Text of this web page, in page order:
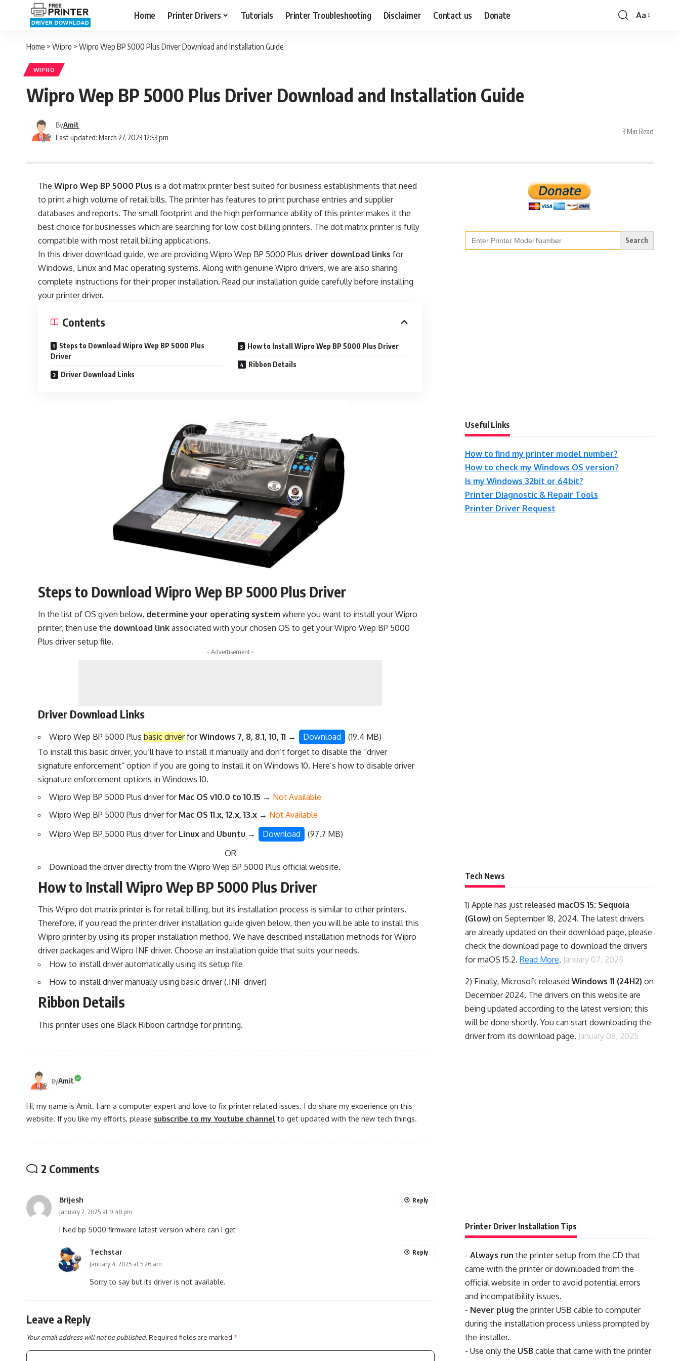
Home Printer Drivers Tutorials Printer Troubleshooting Disclaimer Contact us Donate
Font
Aa
Home > Wipro > Wipro Wep BP 5000 Plus Driver Download and Installation Guide
WIPRO
Wipro Wep BP 5000 Plus Driver Download and Installation Guide
Last updated: March 27, 2023 12:53 pm
ByAmit
3 Min Read
TheWipro Wep BP 5000 Plus is a dot matrix printer best suited for business establishments that need
to print a high volume of retail bills. The printer has features to print purchase entries and supplier
databases and reports. The small footprint and the high performance ability of this printer makes it the
best choice for businesses which are searching for low cost billing printers. The dot matrix printer is fully
compatible with most retail billing applications.
In this driver download guide, we are providing Wipro Wep BP 5000 Plus driver download links for
Windows, Linux and Mac operating systems. Along with genuine Wipro drivers, we are also sharing
complete instructions for their proper installation. Read our installation guide carefully before installing
your printer driver.
Contents
Steps to Download Wipro Wep BP 5000 Plus
Driver
Driver Download Links
How to Install Wipro Wep BP 5000 Plus Driver
Ribbon Details
Steps to Download Wipro Wep BP 5000 Plus Driver
In the list of OS given below, determine your operating system where you want to install your Wipro
printer, then use the download link associated with your chosen OS to get your Wipro Wep BP 5000
Plus driver setup file.
- Advertisement -
Driver Download Links
Wipro Wep BP 5000 Plusbasic driverforWindows 7, 8, 8.1, 10, 11 → Download
(19.4 MB)
To install this basic driver, you’ll have to install it manually and don’t forget to disable the “driver
signature enforcement” option if you are going to install it on Windows 10. Here’show to disable driver
signature enforcement options in Windows 10.
Wipro Wep BP 5000 Plus driver for Mac OS v10.0 to 10.15 → Not Available
Wipro Wep BP 5000 Plus driver for Mac OS 11.x, 12.x, 13.x → Not Available
Wipro Wep BP 5000 Plus driver for Linux and Ubuntu → Download
(97.7 MB)
OR
Download the driver directly from theWipro Wep BP 5000 Plus official website.
How to Install Wipro Wep BP 5000 Plus Driver
This Wipro dot matrix printer is for retail billing, but its installation process is similar to other printers.
Therefore, if you read the printer driver installation guide given below, then you will be able to install this
Wipro printer by using its proper installation method. We have described installation methods for Wipro
driver packages and Wipro INF driver. Choose an installation guide that suits your needs.
How to install driver automatically using its setup file
How to install driver manually using basic driver (.INF driver)
Ribbon Details
This printer uses one Black Ribbon cartridge for printing.
ByAmit
Hi, my name is Amit. I am a computer expert and love to fix printer related issues. I do share my experience on this
website. If you like my efforts, please subscribe to my Youtube channel to get updated with the new tech things.
2 Comments
Brijesh
January 2, 2025 at 9:48 pm
I Ned bp 5000 firmware latest version where can I get
Reply
Techstar
January 4, 2025 at 5:26 am
Sorry to say but its driver is not available.
Reply
Leave a Reply
Your email address will not be published.Required fields are marked *
Search
for:
Useful Links
How to find my printer model number?
How to check my Windows OS version?
Is my Windows 32bit or 64bit?
Printer Diagnostic & Repair Tools
Printer Driver Request
Tech News
1) Apple has just released macOS 15: Sequoia
(Glow) on September 18, 2024. The latest drivers
are already updated on their download page, please
check the download page to download the drivers
for maOS 15.2. Read More. January 07, 2025
2) Finally, Microsoft released Windows 11 (24H2) on
December 2024. The drivers on this website are
being updated according to the latest version; this
will be done shortly. You can start downloading the
driver from its download page. January 06, 2025
Printer Driver Installation Tips
- Always run the printer setup from the CD that
came with the printer or downloaded from the
official website in order to avoid potential errors
and incompatibility issues.
- Never plug the printer USB cable to computer
during the installation process unless prompted by
the installer.
- Use only the USB cable that came with the printer